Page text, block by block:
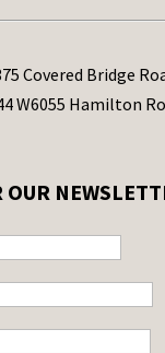
Covered Bridge
W6055 Hamilton